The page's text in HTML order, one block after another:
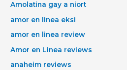
Amolatina gay a niort
amor en linea eksi
amor en linea review
Amor en Linea reviews
anaheim reviews